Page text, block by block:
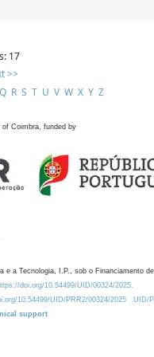
17
>>
Q R S T U V W X Y Z
Coimbra, funded by
e a Tecnologia, I.P., sob o Financiamento
doi.org/10.54499/UID/00324/2025.
10.54499/UID/PRR2/00324/2025
UID/
support